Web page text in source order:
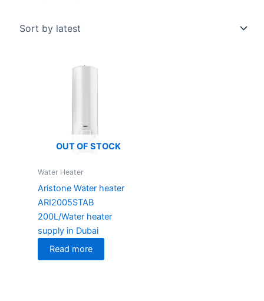
OUT OF STOCK
Water Heater
Aristone Water heater
ARI2005STAB
200L/Water heater
supply in Dubai
Read more